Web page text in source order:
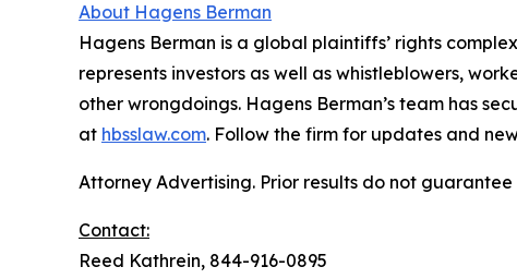
About Hagens Berman
Hagens Berman is a global plaintiffs’ rights
represents investors as well as whistleblowers,
other wrongdoings. Hagens Berman’s team has
at hbsslaw.com. Follow the firm for updates and
Attorney Advertising. Prior results do not
Contact:
Reed Kathrein, 844-916-0895